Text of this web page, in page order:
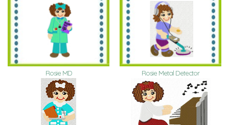
Rosie MD Rosie Metal Detector